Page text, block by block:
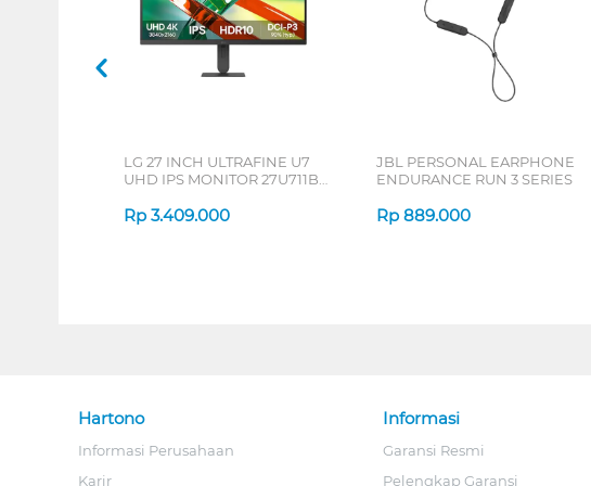
LG 27 INCH ULTRAFINE U7
UHD IPS MONITOR 27U711B-
Rp 3.409.000
JBL PERSONAL EARPHONE
ENDURANCE RUN 3 SERIES
Rp 889.000
Hartono
Informasi Perusahaan
Karir
Informasi
Garansi Resmi
Pelengkap Garansi